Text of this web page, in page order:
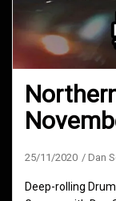
25/11/2020 Dan
Deep-rolling